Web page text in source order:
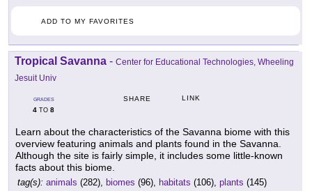
ADD TO MY FAVORITES
Tropical Savanna - Center for Educational Technologies, Wheeling
Jesuit Univ
GRADES
4 TO 8
SHARE LINK
Learn about the characteristics of the Savanna biome with this
overview featuring animals and plants found in the Savanna.
Although the site is fairly simple, it includes some little-known
facts about this biome.
tag(s): animals (282), biomes (96), habitats (106), plants (145)